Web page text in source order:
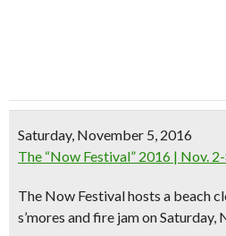
Saturday, November 5, 2016
The “Now Festival” 2016 | Nov.
The Now Festival hosts a beach
s’mores and fire jam on Saturday,